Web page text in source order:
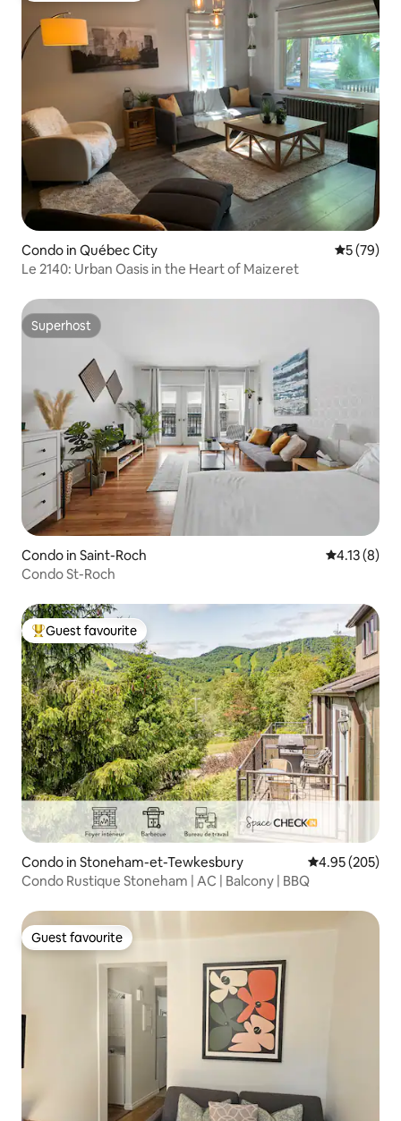
Condo in Québec City 5 out of 5
5 (79)
Le 2140: Urban Oasis in the Heart of Maizeret
Superhost
Superhost
Condo in Saint-Roch 4.13 out of
4.13 (8)
Condo St-Roch
Top guest favourite
Guest favourite
Condo in Stoneham-et-Tewkesbury 4.95 out of 5
4.95 (205)
Condo Rustique Stoneham | AC | Balcony | BBQ
Guest favourite
Guest favourite